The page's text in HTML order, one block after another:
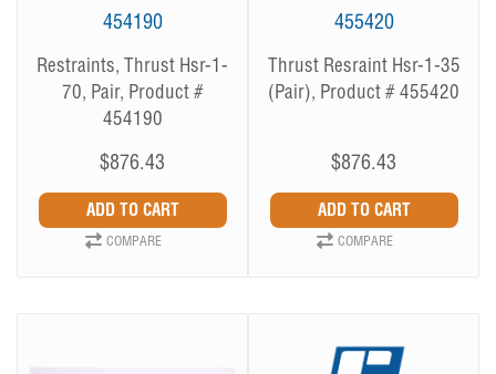
454190
Restraints, Thrust Hsr-1-
70, Pair, Product #
454190
$876.43
COMPARE
455420
Thrust Resraint Hsr-1-35
(Pair), Product # 455420
$876.43
COMPARE